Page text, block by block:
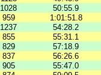
1028
50:55.9
959
1:01:51.8
1237
54:28.2
855
55:31.1
829
57:18.9
837
56:26.6
905
55:47.0